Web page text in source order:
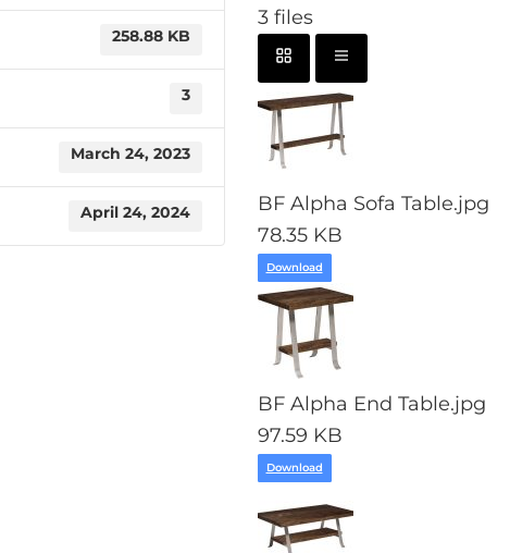
258.88 KB
3
March 24, 2023
April 24, 2024
3 files
BF Alpha Sofa Table.jpg
78.35 KB
Download
BF Alpha End Table.jpg
97.59 KB
Download